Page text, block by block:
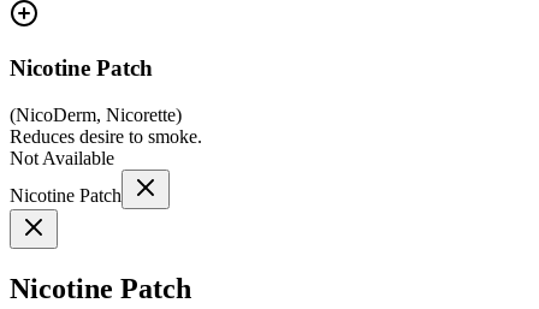
Nicotine Patch
(NicoDerm, Nicorette)
Reduces desire to smoke.
Not Available
Nicotine Patch
Nicotine Patch